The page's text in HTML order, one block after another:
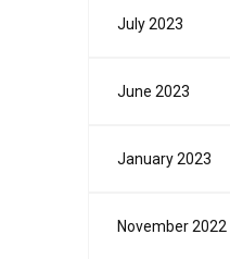
July 2023
June 2023
January 2023
November 2022